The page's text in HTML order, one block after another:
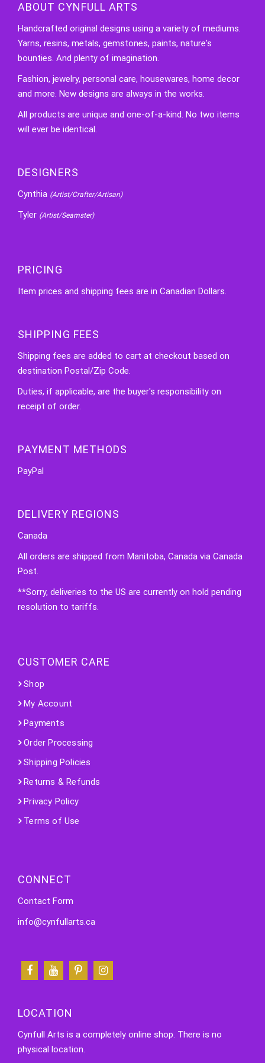
ABOUT CYNFULL ARTS
Handcrafted original designs using a variety of mediums.
Yarns, resins, metals, gemstones, paints, nature's
bounties. And plenty of imagination.
Fashion, jewelry, personal care, housewares, home decor
and more. New designs are always in the works.
All products are unique and one-of-a-kind. No two items
will ever be identical.
DESIGNERS
Cynthia (Artist/Crafter/Artisan)
Tyler (Artist/Seamster)
PRICING
Item prices and shipping fees are in Canadian Dollars.
SHIPPING FEES
Shipping fees are added to cart at checkout based on
destination Postal/Zip Code.
Duties, if applicable, are the buyer's responsibility on
receipt of order.
PAYMENT METHODS
PayPal
DELIVERY REGIONS
Canada
All orders are shipped from Manitoba, Canada via Canada
Post.
**Sorry, deliveries to the US are currently on hold pending
resolution to tariffs.
CUSTOMER CARE
Shop
My Account
Payments
Order Processing
Shipping Policies
Returns & Refunds
Privacy Policy
Terms of Use
CONNECT
Contact Form
info@cynfullarts.ca
LOCATION
Cynfull Arts is a completely online shop. There is no
physical location.